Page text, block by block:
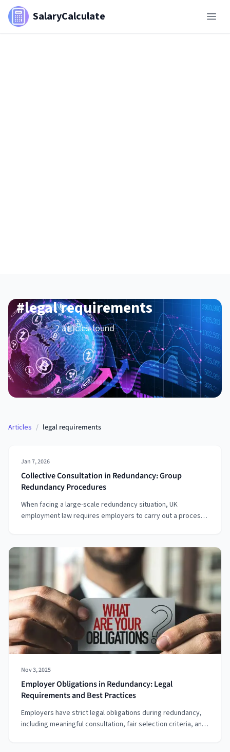
SalaryCalculate
#legal requirements
2articlesfound
Articles / legal requirements
Jan 7, 2026
Collective Consultation in Redundancy: Group
Redundancy Procedures
When facing a large-scale redundancy situation, UK
employment law requires employers to carry out a process
employees who may be affected. The goal is to find ways to
avoid, reduce, or mitigate the impact of redundancies. This
article will walk you through the process, obligations, and rig
Nov 3, 2025
Employer Obligations in Redundancy: Legal
Requirements and Best Practices
Employers have strict legal obligations during redundancy,
including meaningful consultation, fair selection criteria, and